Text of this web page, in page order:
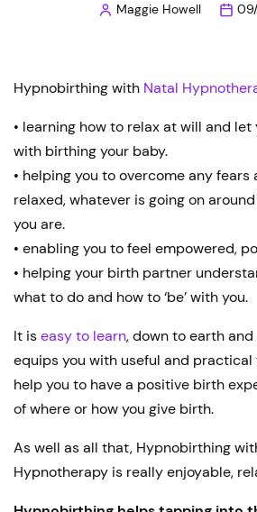
PostedMaggie Howell
Hypnobirthing with Natal
• learning how to relax at will and
with birthing your baby.
• helping you to overcome any fears
relaxed, whatever is going on
you are.
• enabling you to feel empowered,
• helping your birth partner
what to do and how to ‘be’ with you.
It iseasy to learn, down to earth
equips you with useful and
help you to have a positive birth
of where or how you give birth.
As well as all that, Hypnobirthing
Hypnotherapy is really enjoyable,